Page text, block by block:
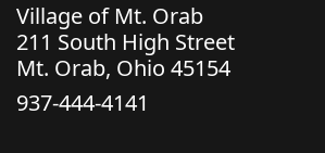
Village of Mt. Orab
211 South High Street
Mt. Orab, Ohio 45154
937-444-4141